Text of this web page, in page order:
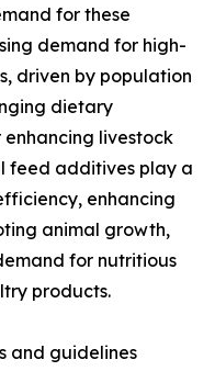
for these
demand for high-
driven by population
dietary
livestock
feed additives play a
enhancing
animal growth,
for nutritious
products.
and guidelines